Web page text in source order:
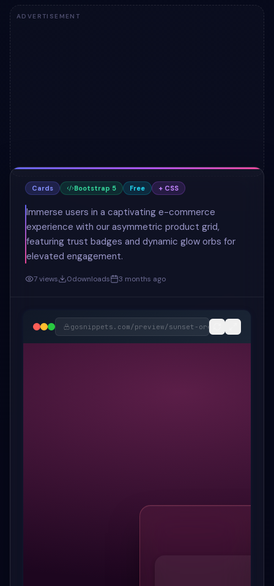
ADVERTISEMENT
Cards Bootstrap 5 Free + CSS
Immerse users in a captivating e-commerce
experience with our asymmetric product grid,
featuring trust badges and dynamic glow orbs for
elevated engagement.
7views 0downloads 3 months ago
gosnippets.com/preview/sunset-orchid-e-